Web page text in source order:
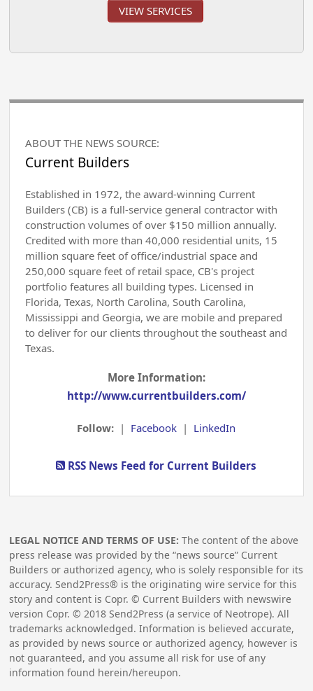
VIEW SERVICES
ABOUT THE NEWS SOURCE:
Current Builders
Established in 1972, the award-winning Current
Builders (CB) is a full-service general contractor with
construction volumes of over $150 million annually.
Credited with more than 40,000 residential units, 15
million square feet of office/industrial space and
250,000 square feet of retail space, CB's project
portfolio features all building types. Licensed in
Florida, Texas, North Carolina, South Carolina,
Mississippi and Georgia, we are mobile and prepared
to deliver for our clients throughout the southeast and
Texas.
More Information:
http://www.currentbuilders.com/
Follow: | Facebook | LinkedIn
RSS News Feed for Current Builders
LEGAL NOTICE AND TERMS OF USE: The content of the above
press release was provided by the “news source” Current
Builders or authorized agency, who is solely responsible for its
accuracy. Send2Press® is the originating wire service for this
story and content is Copr. © Current Builders with newswire
version Copr. ©2018 Send2Press (a service of Neotrope). All
trademarks acknowledged. Information is believed accurate,
as provided by news source or authorized agency, however is
not guaranteed, and you assume all risk for use of any
information found herein/hereupon.